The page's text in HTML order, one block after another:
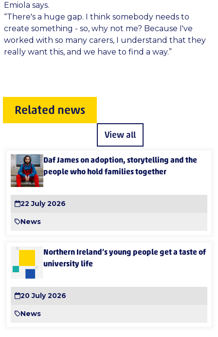
Emiola says.
“There's a huge gap. I think somebody needs to
create something - so, why not me? Because I've
worked with so many carers, I understand that they
really want this, and we have to find a way.”
Related news
View all
Daf James on adoption, storytelling and the
people who hold families together
22 July 2026
News
Northern Ireland’s young people get a taste of
university life
20 July 2026
News